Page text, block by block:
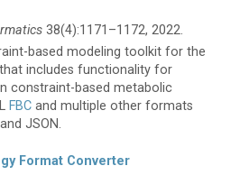
38(4):1171–1172, 2022.
based modeling toolkit for the
includes functionality for
constraint-based metabolic
FBC and multiple other formats
JSON.
Format Converter